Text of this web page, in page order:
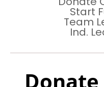
Start
Team
Ind.